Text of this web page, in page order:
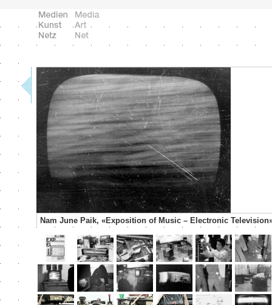
Nam June Paik, «Exposition of Music – Electronic